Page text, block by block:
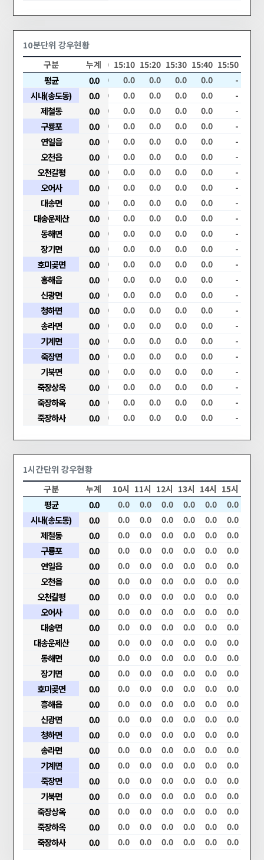
10분단위 강우현황
구분 누계
14:40 15:00 15:10 15:20 15:30 15:40 15:50
평균 0.0
0.0 0.0 0.0 0.0 0.0 0.0 -
시내(송도동) 0.0
0.0 0.0 0.0 0.0 0.0 0.0 0.0 0.0 -
제철동 0.0
0.0 0.0 0.0 0.0 0.0 0.0 -
구룡포 0.0
0.0 0.0 0.0 0.0 0.0 0.0 -
연일읍 0.0
0.0 0.0 0.0 0.0 0.0 0.0 -
오천읍 0.0
0.0 0.0 0.0 0.0 0.0 0.0 -
오천갈평 0.0
0.0 0.0 0.0 0.0 0.0 0.0 -
오어사 0.0
0.0 0.0 0.0 0.0 0.0 0.0 -
대송면 0.0
0.0 0.0 0.0 0.0 0.0 0.0 -
대송운제산 0.0
0.0 0.0 0.0 0.0 0.0 0.0 -
동해면 0.0
0.0 0.0 0.0 0.0 0.0 0.0 -
장기면 0.0
0.0 0.0 0.0 0.0 0.0 0.0 -
호미곶면 0.0
0.0 0.0 0.0 0.0 0.0 0.0 -
흥해읍 0.0
0.0 0.0 0.0 0.0 0.0 0.0 -
신광면 0.0
0.0 0.0 0.0 0.0 0.0 0.0 -
청하면 0.0
0.0 0.0 0.0 0.0 0.0 0.0 -
송라면 0.0
0.0 0.0 0.0 0.0 0.0 0.0 -
기계면 0.0
0.0 0.0 0.0 0.0 0.0 0.0 -
죽장면 0.0
0.0 0.0 0.0 0.0 0.0 0.0 -
기북면 0.0
0.0 0.0 0.0 0.0 0.0 0.0 -
죽장상옥 0.0
0.0 0.0 0.0 0.0 0.0 0.0 -
죽장하옥 0.0
0.0 0.0 0.0 0.0 0.0 0.0 -
죽장하사 0.0
0.0 0.0 0.0 0.0 0.0 0.0 -
1시간단위 강우현황
구분 누계
07시 09시 10시 11시 12시 13시 14시 15시
평균 0.0
0.0 0.0 0.0 0.0 0.0 0.0 0.0 0.0
시내(송도동) 0.0
0.0 0.0 0.0 0.0 0.0 0.0 0.0 0.0 0.0
제철동 0.0
0.0 0.0 0.0 0.0 0.0 0.0 0.0 0.0 0.0
구룡포 0.0
0.0 0.0 0.0 0.0 0.0 0.0 0.0 0.0 0.0
연일읍 0.0
0.0 0.0 0.0 0.0 0.0 0.0 0.0 0.0 0.0
오천읍 0.0
0.0 0.0 0.0 0.0 0.0 0.0 0.0 0.0 0.0
오천갈평 0.0
0.0 0.0 0.0 0.0 0.0 0.0 0.0 0.0 0.0
오어사 0.0
0.0 0.0 0.0 0.0 0.0 0.0 0.0 0.0 0.0
대송면 0.0
0.0 0.0 0.0 0.0 0.0 0.0 0.0 0.0 0.0
대송운제산 0.0
0.0 0.0 0.0 0.0 0.0 0.0 0.0 0.0 0.0
동해면 0.0
0.0 0.0 0.0 0.0 0.0 0.0 0.0 0.0 0.0
장기면 0.0
0.0 0.0 0.0 0.0 0.0 0.0 0.0 0.0 0.0
호미곶면 0.0
0.0 0.0 0.0 0.0 0.0 0.0 0.0 0.0 0.0
흥해읍 0.0
0.0 0.0 0.0 0.0 0.0 0.0 0.0 0.0 0.0
신광면 0.0
0.0 0.0 0.0 0.0 0.0 0.0 0.0 0.0 0.0
청하면 0.0
0.0 0.0 0.0 0.0 0.0 0.0 0.0 0.0 0.0
송라면 0.0
0.0 0.0 0.0 0.0 0.0 0.0 0.0 0.0 0.0
기계면 0.0
0.0 0.0 0.0 0.0 0.0 0.0 0.0 0.0 0.0
죽장면 0.0
0.0 0.0 0.0 0.0 0.0 0.0 0.0 0.0 0.0
기북면 0.0
0.0 0.0 0.0 0.0 0.0 0.0 0.0 0.0 0.0
죽장상옥 0.0
0.0 0.0 0.0 0.0 0.0 0.0 0.0 0.0 0.0
죽장하옥 0.0
0.0 0.0 0.0 0.0 0.0 0.0 0.0 0.0 0.0
죽장하사 0.0
0.0 0.0 0.0 0.0 0.0 0.0 0.0 0.0 0.0